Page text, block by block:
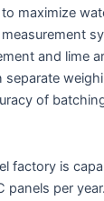
maximize
and lime
separate
of
factory is
panels per